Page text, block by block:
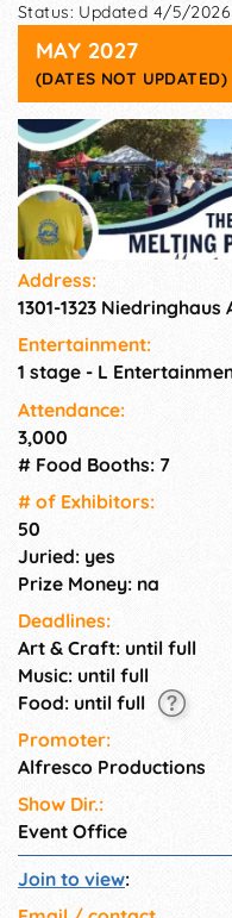
Status: Updated 4/5/2026
MAY 2027
(DATES NOT UPDATED)
Address:
1301-1323
Entertainment:
1 stage - L
Attendance:
3,000
# Food Booths: 7
# of Exhi­bitors:
50
Juried: yes
Prize Money: na
Deadlines:
Art & Craft: until full
Music: until full
Food: until full
Promoter:
Alfresco Productions
Show Dir.:
Event Office
Join to view: